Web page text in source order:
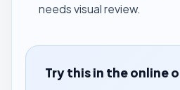
needs visual review.
Try this in the online